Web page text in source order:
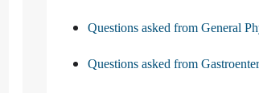
Questions asked from General
Questions asked from